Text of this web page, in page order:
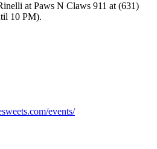
at Paws N Claws 911 at (631)
10 PM).
events/